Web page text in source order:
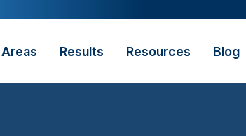
Results Resources Blog